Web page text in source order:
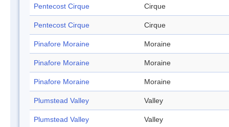
Pentecost Cirque Cirque
Pentecost Cirque Cirque
Pinafore Moraine Moraine
Pinafore Moraine Moraine
Pinafore Moraine Moraine
Plumstead Valley Valley
Plumstead Valley Valley